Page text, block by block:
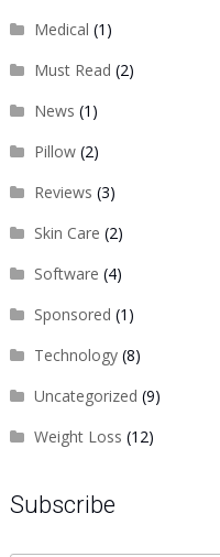
Medical (1)
Must Read (2)
News (1)
Pillow(2)
Reviews (3)
Skin Care (2)
Software (4)
Sponsored (1)
Technology(8)
Uncategorized (9)
Weight Loss (12)
Subscribe